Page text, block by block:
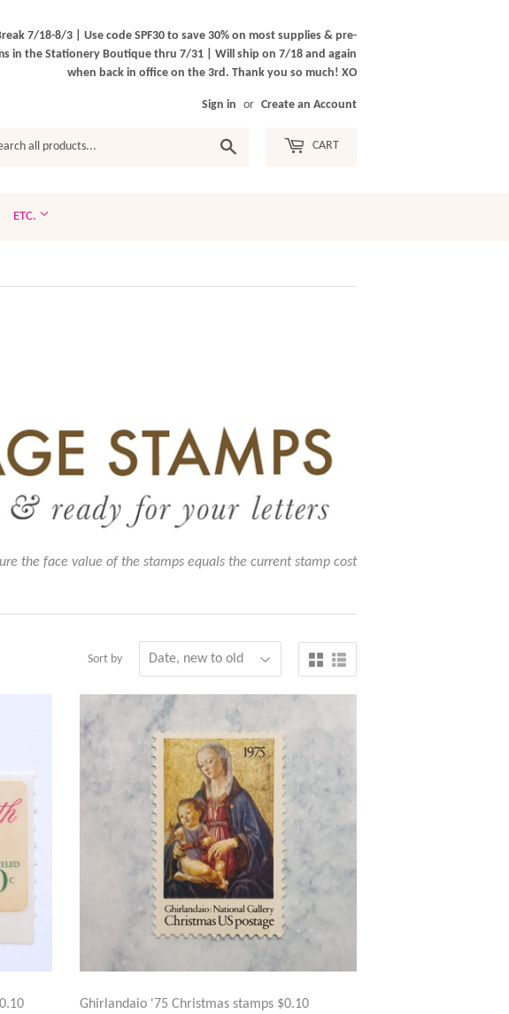
7/18-8/3 | Use code SPF30 to save 30% on most supplies & pre-
in the Stationery Boutique thru 7/31 | Will ship on 7/18 and again
when back in office on the 3rd. Thank you so much! XO
Sign in or Create an Account
CART
ETC.
the face value of the stamps equals the current stamp cost
Sort by
Ghirlandaio '75 Christmas stamps $0.10